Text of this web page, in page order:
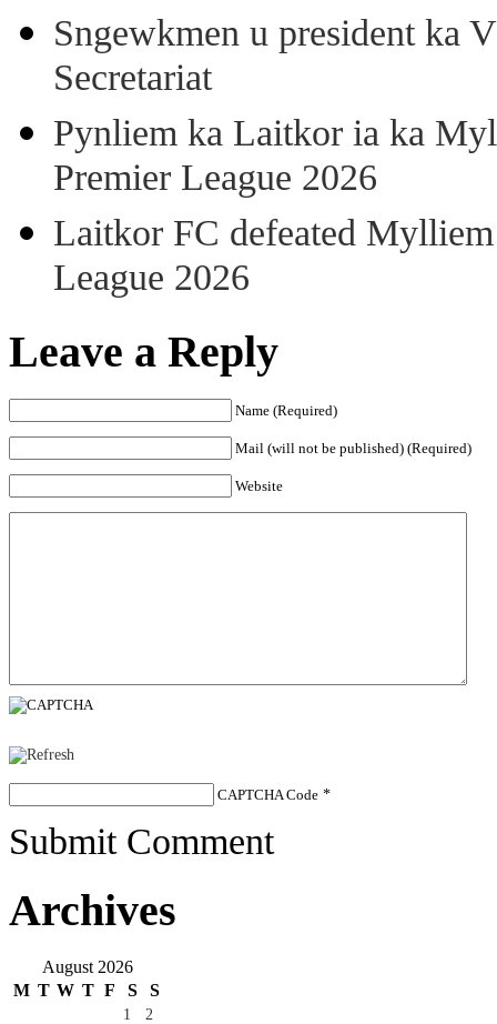
Sngewkmen u president ka
Secretariat
Pynliem ka Laitkor ia ka
Premier League 2026
Laitkor FC defeated
League 2026
Leave a Reply
Name (Required)
Mail (will not be published) (Required)
Website
CAPTCHA Code *
Submit Comment
Archives
August 2026
M T W T F S S
1
2